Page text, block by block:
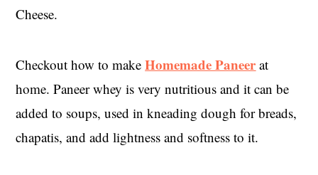
Cheese.
Checkout how to makeHomemade Paneerat
home. Paneer whey is very nutritious and it can be
added to soups, used in kneading dough for breads,
chapatis, and add lightness and softness to it.